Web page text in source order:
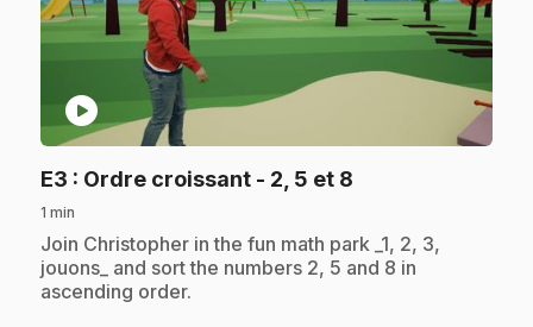
play_circle
E3 : Ordre croissant - 2, 5 et 8
1 min
.Join Christopher in the fun math park _1, 2, 3,
jouons_ and sort the numbers 2, 5 and 8 in
ascending order.